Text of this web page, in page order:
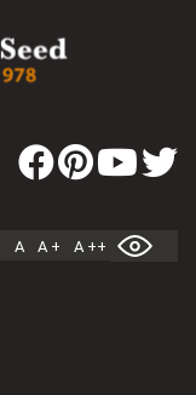
A A + A ++